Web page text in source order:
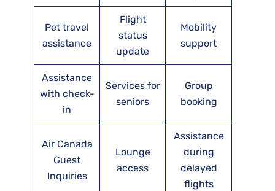
Pet travel
assistance
Flight
status
update
Mobility
support
Assistance
with check-
in
Services for
seniors
Group
booking
Air Canada
Guest
Inquiries
Lounge
access
Assistance
during
delayed
flights